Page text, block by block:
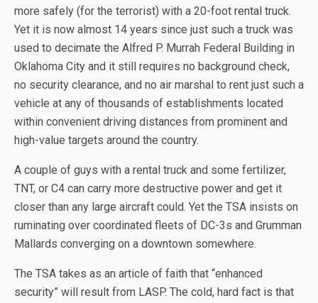
more safely (for the terrorist) with a 20-foot rental truck.
Yet it is now almost 14 years since just such a truck was
used to decimate the Alfred P. Murrah Federal Building in
Oklahoma City and it still requires no background check,
no security clearance, and no air marshal to rent just such a
vehicle at any of thousands of establishments located
within convenient driving distances from prominent and
high-value targets around the country.
A couple of guys with a rental truck and some fertilizer,
TNT, or C4 can carry more destructive power and get it
closer than any large aircraft could. Yet the TSA insists on
ruminating over coordinated fleets of DC-3s and Grumman
Mallards converging on a downtown somewhere.
The TSA takes as an article of faith that “enhanced
security” will result from LASP. The cold, hard fact is that